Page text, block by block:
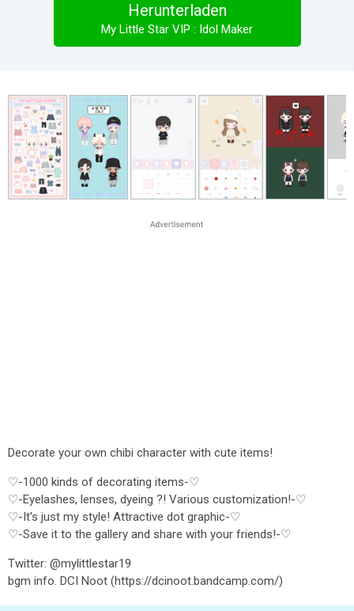
Herunterladen
My Little Star VIP : Idol Maker
Decorate your own chibi character with cute items!
♡-1000 kinds of decorating items-♡
♡-Eyelashes, lenses, dyeing ?! Various customization!-♡
♡-It's just my style! Attractive dot graphic-♡
♡-Save it to the gallery and share with your friends!-♡
Twitter: @mylittlestar19
bgm info. DCI Noot (https://dcinoot.bandcamp.com/)